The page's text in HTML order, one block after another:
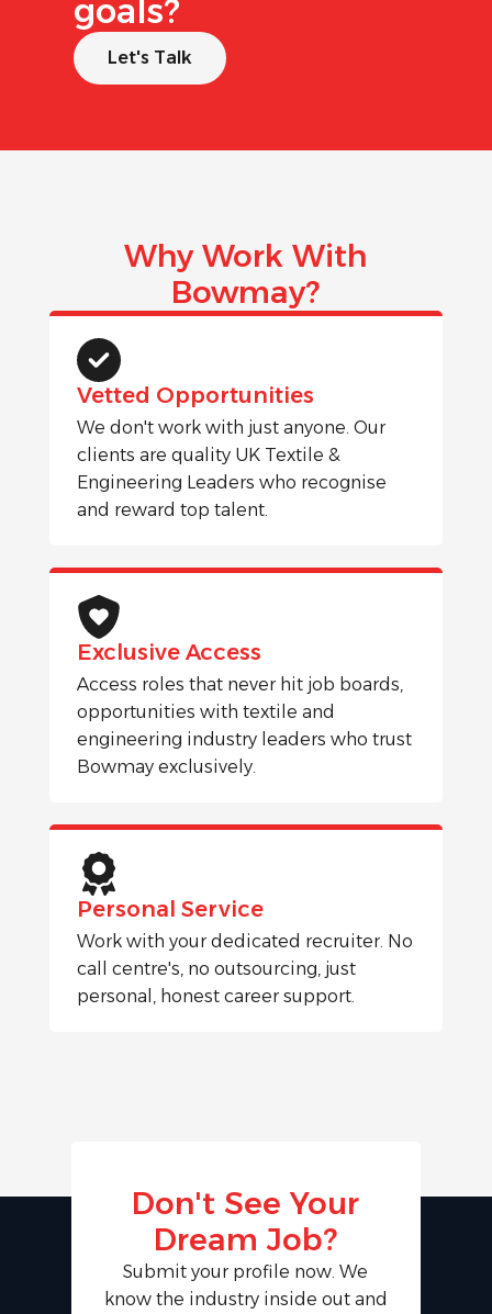
goals?
Let's Talk
Why Work With
Bowmay?
Vetted Opportunities
We don't work with just anyone. Our
clients are quality UK Textile &
Engineering Leaders who recognise
and reward top talent.
Exclusive Access
Access roles that never hit job boards,
opportunities with textile and
engineering industry leaders who trust
Bowmay exclusively.
Personal Service
Work with your dedicated recruiter. No
call centre's, no outsourcing, just
personal, honest career support.
Don't See Your
Dream Job?
Submit your profile now. We
know the industry inside out and